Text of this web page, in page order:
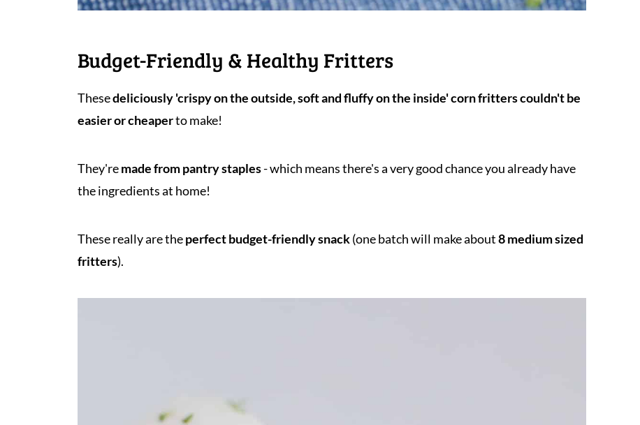
Budget-Friendly & Healthy Fritters
Thesedeliciously 'crispy on the outside, soft and fluffy on the inside' corn fritterscouldn't be
easier or cheaperto make!
They'remade from pantry staples- which means there's a very good chance you already have
the ingredients at home!
These really are theperfect budget-friendly snack(one batch will make about8 medium sized
fritters).